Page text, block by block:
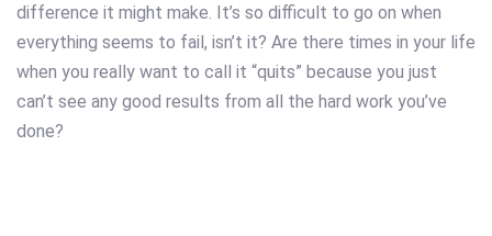
difference it might make. It’s so difficult to go on when
everything seems to fail, isn’t it? Are there times in your life
when you really want to call it “quits” because you just
can’t see any good results from all the hard work you’ve
done?